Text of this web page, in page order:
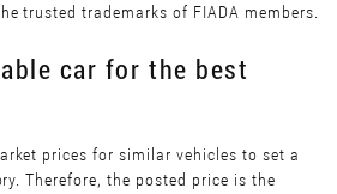
trusted trademarks of FIADA members.
car for the best
prices for similar vehicles to set a
Therefore, the posted price is the